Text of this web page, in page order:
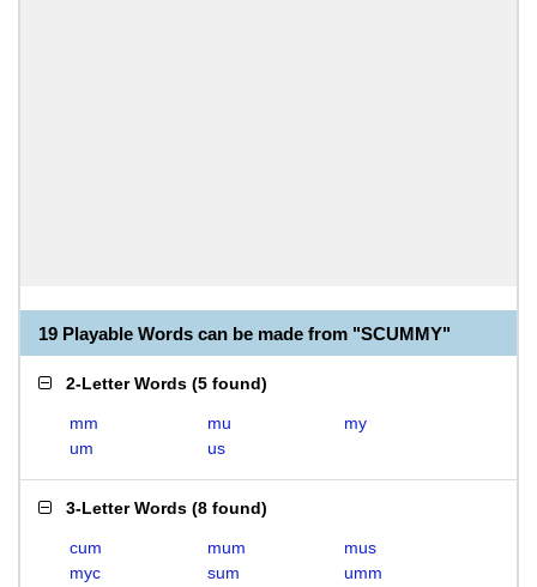
19 Playable Words can be made from "SCUMMY"
2-Letter Words (5 found)
mm mu
my
um
us
3-Letter Words (8 found)
cum mum
mus
myc
sum
umm